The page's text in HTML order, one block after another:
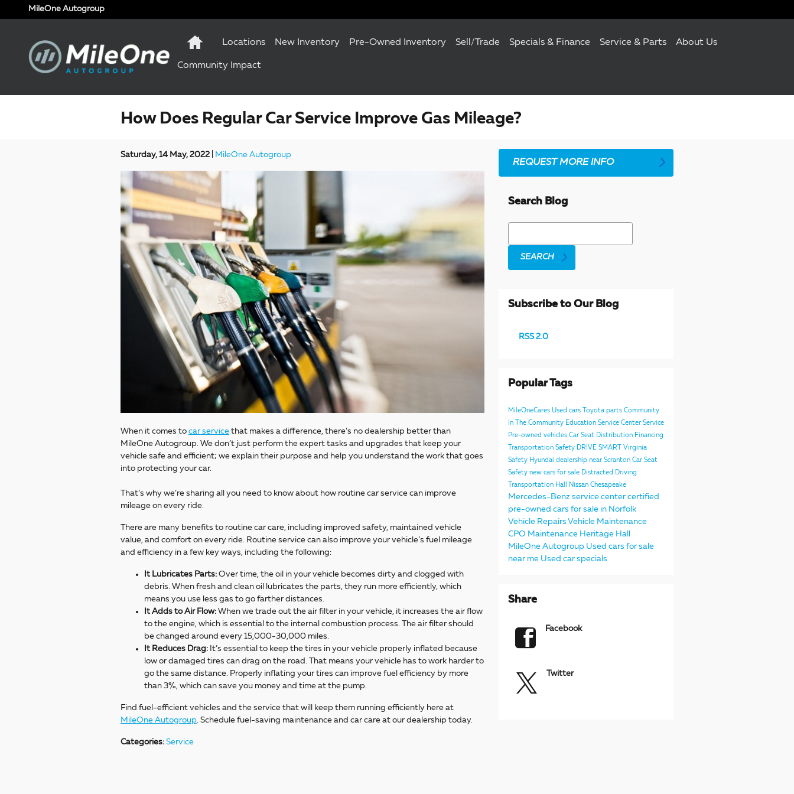
Skip to main content
MileOne Autogroup
Locations New Inventory Pre-Owned Inventory Sell/Trade Specials & Finance Service & Parts About Us
Community Impact
How Does Regular Car Service Improve Gas Mileage?
Saturday, 14 May, 2022 MileOne Autogroup
When it comes to car service that makes a difference, there’s no dealership better than
MileOne Autogroup. We don’t just perform the expert tasks and upgrades that keep your
vehicle safe and efficient; we explain their purpose and help you understand the work that goes
into protecting your car.
That’s why we’re sharing all you need to know about how routine car service can improve
mileage on every ride.
There are many benefits to routine car care, including improved safety, maintained vehicle
value, and comfort on every ride. Routine service can also improve your vehicle’s fuel mileage
and efficiency in a few key ways, including the following:
It Lubricates Parts: Over time, the oil in your vehicle becomes dirty and clogged with
debris. When fresh and clean oil lubricates the parts, they run more efficiently, which
means you use less gas to go farther distances.
It Adds to Air Flow: When we trade out the air filter in your vehicle, it increases the air flow
to the engine, which is essential to the internal combustion process. The air filter should
be changed around every 15,000-30,000 miles.
It Reduces Drag: It’s essential to keep the tires in your vehicle properly inflated because
low or damaged tires can drag on the road. That means your vehicle has to work harder to
go the same distance. Properly inflating your tires can improve fuel efficiency by more
than 3%, which can save you money and time at the pump.
Find fuel-efficient vehicles and the service that will keep them running efficiently here at
MileOne Autogroup. Schedule fuel-saving maintenance and car care at our dealership today.
Categories: Service
REQUEST MORE INFO
Search Blog
SEARCH
Subscribe to Our Blog
RSS 2.0
Popular Tags
MileOneCares Used cars Toyota parts Community
In The Community Education Service Center Service
Pre-owned vehicles Car Seat Distribution Financing
Transportation Safety DRIVE SMART Virginia
Safety Hyundai dealership near Scranton Car Seat
Safety new cars for sale Distracted Driving
Transportation Hall Nissan Chesapeake
Mercedes-Benz service center certified
pre-owned cars for sale in Norfolk
Vehicle Repairs Vehicle Maintenance
CPO Maintenance Heritage Hall
MileOne Autogroup Used cars for sale
near me Used car specials
Share
Facebook
Twitter